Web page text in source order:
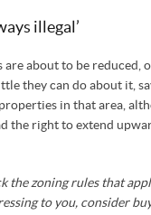
illegal’
about to be reduced,
they can do about it,
in that area,
the right to extend
the zoning rules that
to you, consider